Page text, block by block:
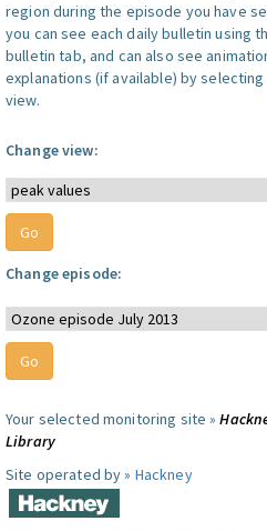
region during the episode you have
you can see each daily bulletin using
bulletin tab, and can also see
explanations (if available) by
view.
Change view:
Change episode:
Your selected monitoring site »
Library
Site operated by » Hackney